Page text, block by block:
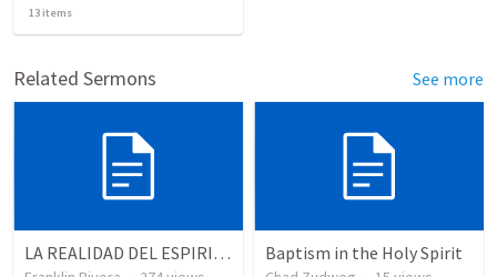
13 items
Related Sermons See more
LA REALIDAD DEL ESPIRITU SANTO - Parte 5 | The reality of the Holy Spirit - Part 5 Baptism in the Holy Spirit